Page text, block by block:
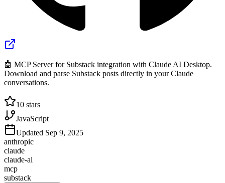
🤖 MCP Server for Substack integration with Claude AI Desktop.
Download and parse Substack posts directly in your Claude
conversations.
10 stars
JavaScript
Updated Sep 9, 2025
anthropic
claude
claude-ai
mcp
substack